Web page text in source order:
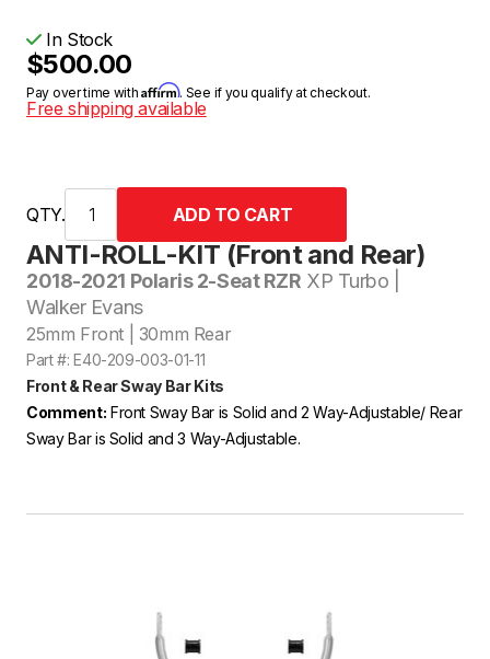
ANTI-ROLL-KIT (Front and Rear)
2018-2021 Polaris 2-Seat RZR XP Turbo |
Walker Evans
25mm Front | 30mm Rear
Part #: E40-209-003-01-11
Front & Rear Sway Bar Kits
Comment: Front Sway Bar is Solid and 2 Way-Adjustable/ Rear
Sway Bar is Solid and 3 Way-Adjustable.
In Stock
$500.00
Pay over time withAffirm. See if you qualify at checkout.
Free shipping available
QTY.